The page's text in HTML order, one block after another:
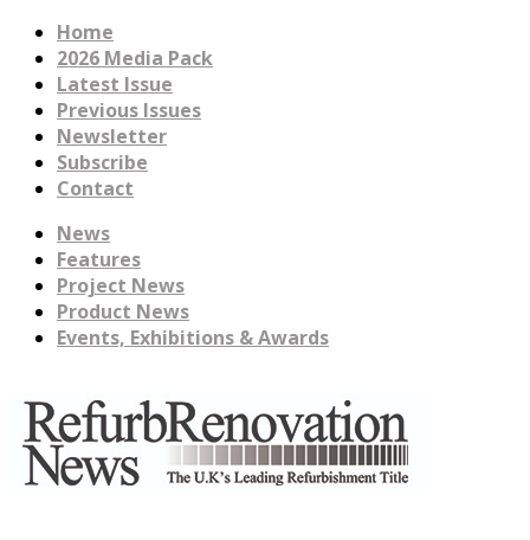
Home
2026 Media Pack
Latest Issue
Previous Issues
Newsletter
Subscribe
Contact
News
Features
Project News
Product News
Events, Exhibitions & Awards